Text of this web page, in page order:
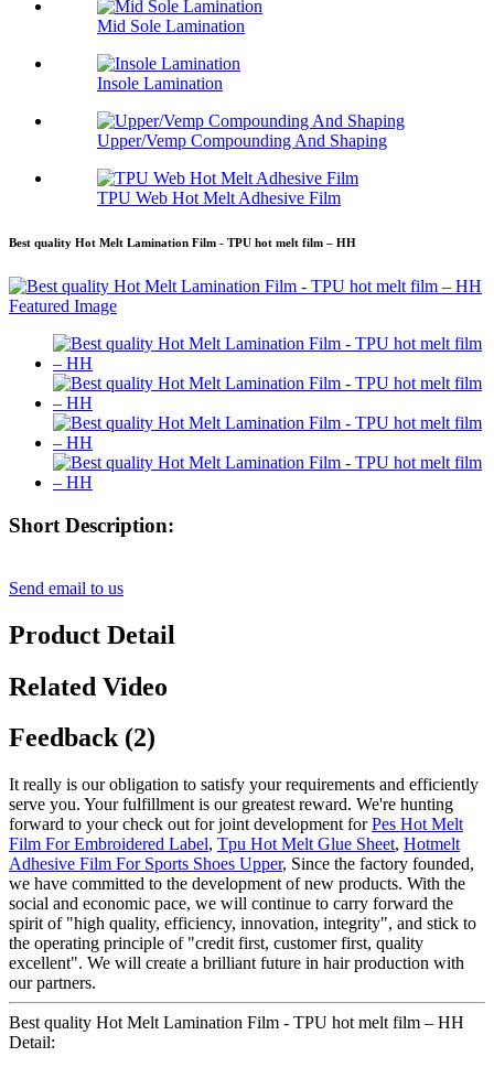
Mid Sole Lamination
Insole Lamination
Upper/Vemp Compounding And Shaping
TPU Web Hot Melt Adhesive Film
Best quality Hot Melt Lamination Film - TPU hot melt film – HH
Short Description:
Send email to us
Product Detail
Related Video
Feedback (2)
It really is our obligation to satisfy your requirements and efficiently
serve you. Your fulfillment is our greatest reward. We're hunting
forward to your check out for joint development forPes Hot Melt
Film For Embroidered Label, Tpu Hot Melt Glue Sheet, Hotmelt
Adhesive Film For Sports Shoes Upper, Since the factory founded,
we have committed to the development of new products. With the
social and economic pace, we will continue to carry forward the
spirit of "high quality, efficiency, innovation, integrity", and stick to
the operating principle of "credit first, customer first, quality
excellent". We will create a brilliant future in hair production with
our partners.
Best quality Hot Melt Lamination Film - TPU hot melt film – HH
Detail: